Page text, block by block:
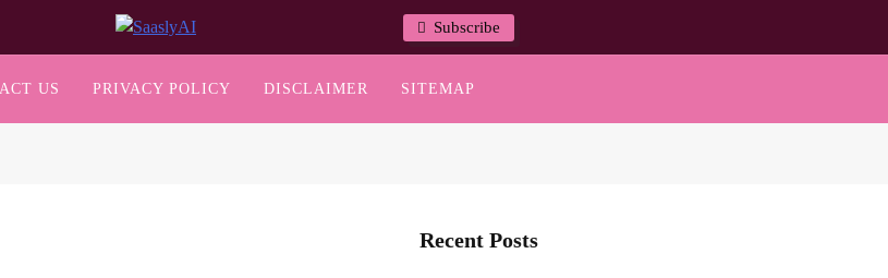
Subscribe
US PRIVACY POLICY DISCLAIMER SITEMAP
Recent Posts